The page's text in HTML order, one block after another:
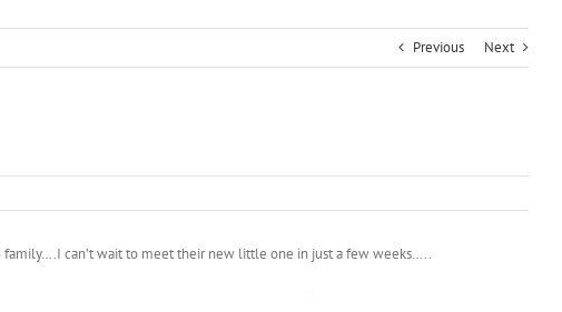
Previous Next
family….I can’t wait to meet their new little one in just a few weeks…..